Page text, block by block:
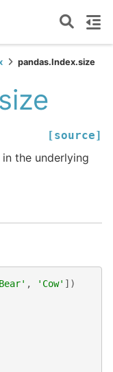
pandas.Index.size
[source]
the underlying
, 'Cow' ])